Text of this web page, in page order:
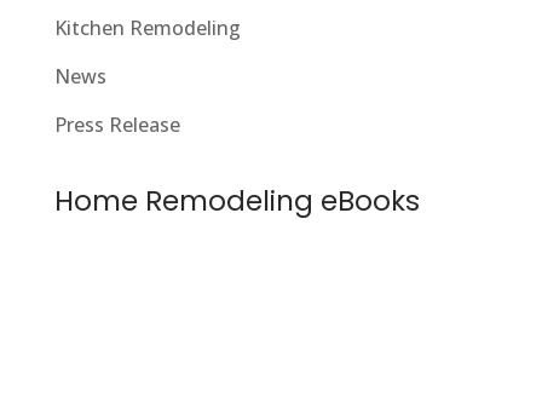
Kitchen Remodeling
News
Press Release
Home Remodeling eBooks